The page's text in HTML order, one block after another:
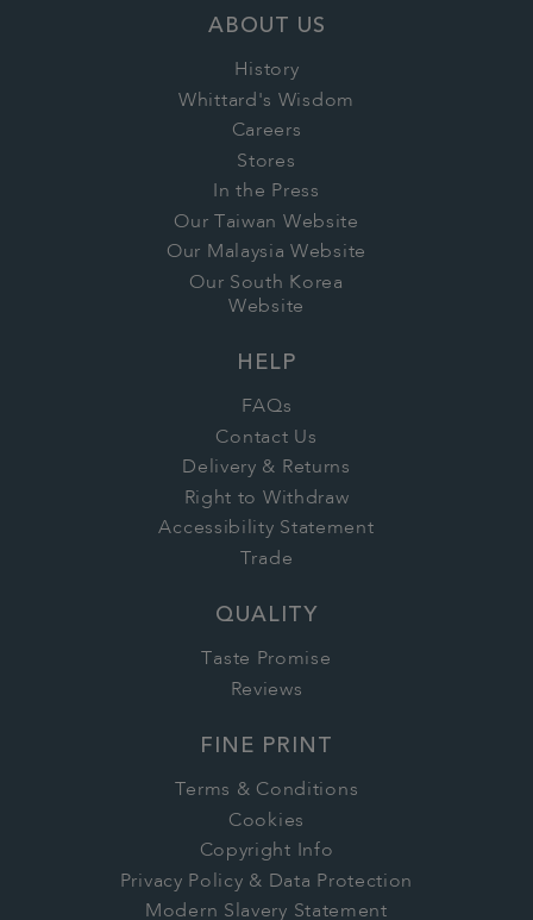
ABOUT US
History
Whittard's Wisdom
Careers
Stores
In the Press
Our Taiwan Website
Our Malaysia Website
Our South Korea
Website
HELP
FAQs
Contact Us
Delivery & Returns
Right to Withdraw
Accessibility Statement
Trade
QUALITY
Taste Promise
Reviews
FINE PRINT
Terms & Conditions
Cookies
Copyright Info
Privacy Policy & Data Protection
Modern Slavery Statement